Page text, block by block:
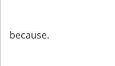
because.